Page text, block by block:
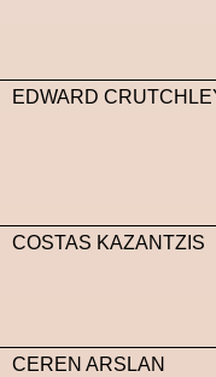
EDWARD
COSTAS KAZANTZIS
CEREN ARSLAN